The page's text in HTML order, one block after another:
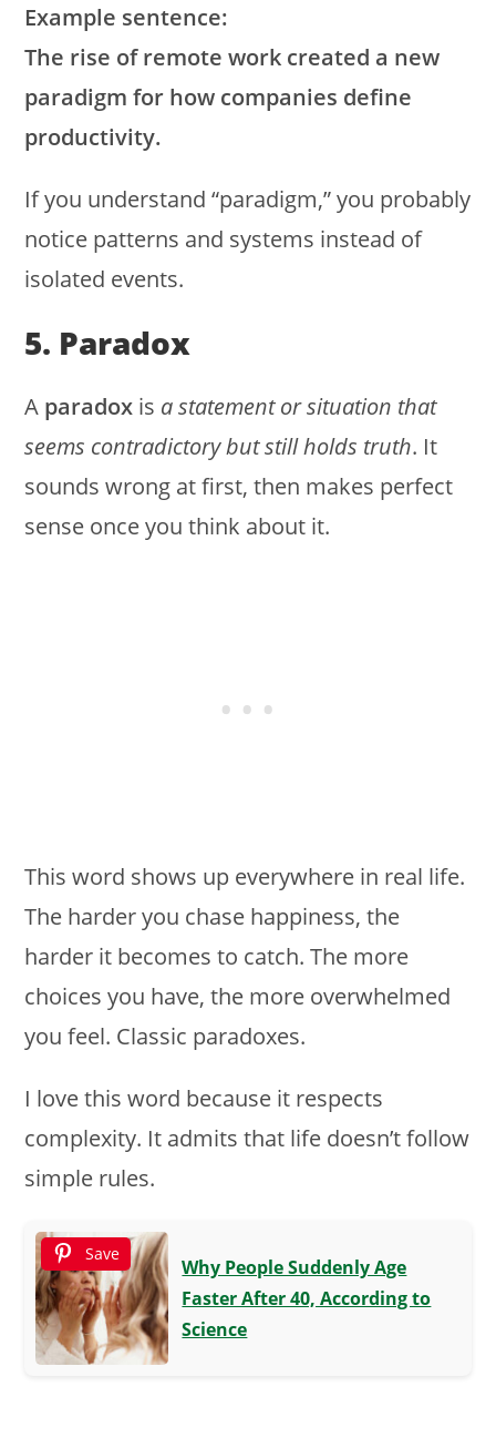
Example sentence:
The rise of remote work created a new
paradigm for how companies define
productivity.
If you understand “paradigm,” you probably
notice patterns and systems instead of
isolated events.
5. Paradox
A paradox is a statement or situation that
seems contradictory but still holds truth. It
sounds wrong at first, then makes perfect
sense once you think about it.
This word shows up everywhere in real life.
The harder you chase happiness, the
harder it becomes to catch. The more
choices you have, the more overwhelmed
you feel. Classic paradoxes.
I love this word because it respects
complexity. It admits that life doesn’t follow
simple rules.
Save
Why People Suddenly Age
Faster After 40, According to
Science